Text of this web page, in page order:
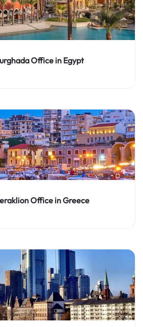
Office in Egypt
Office in Greece